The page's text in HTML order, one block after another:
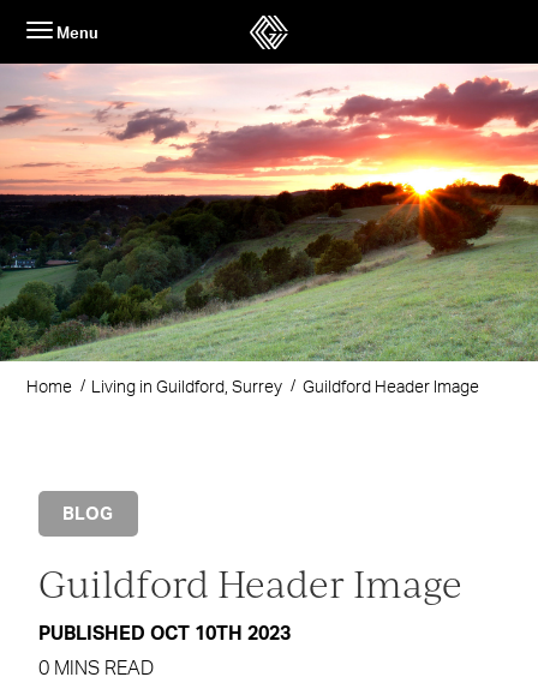
content
Menu
Home Living in Guildford, Surrey Guildford Header Image
BLOG
Guildford Header Image
PUBLISHED OCT 10TH 2023
0 MINS READ